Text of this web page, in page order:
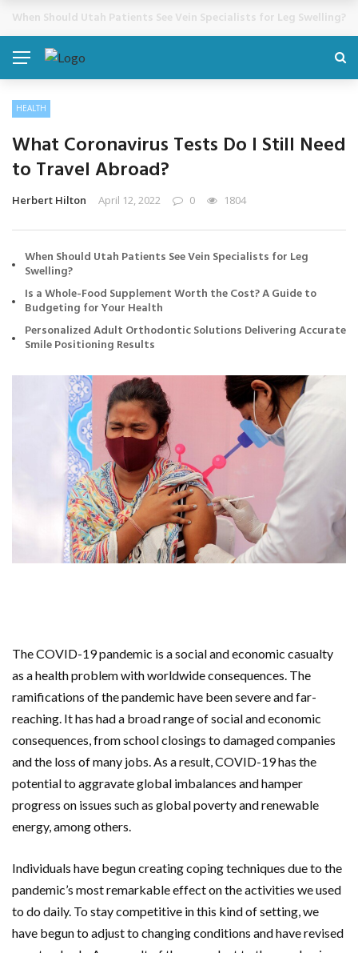
BREAKING NEWS
Cosmetic Treatments That Support Confidence Without Major
HEALTH
What Coronavirus Tests Do I Still Need
to Travel Abroad?
Herbert Hilton April 12, 2022 0 1804
When Should Utah Patients See Vein Specialists for Leg
Swelling?
Is a Whole-Food Supplement Worth the Cost? A Guide to
Budgeting for Your Health
Personalized Adult Orthodontic Solutions Delivering Accurate
Smile Positioning Results
The COVID-19 pandemic is a social and economic casualty
as a health problem with worldwide consequences. The
ramifications of the pandemic have been severe and far-
reaching. It has had a broad range of social and economic
consequences, from school closings to damaged companies
and the loss of many jobs. As a result, COVID-19 has the
potential to aggravate global imbalances and hamper
progress on issues such as global poverty and renewable
energy, among others.
Individuals have begun creating coping techniques due to the
pandemic’s most remarkable effect on the activities we used
to do daily. To stay competitive in this kind of setting, we
have begun to adjust to changing conditions and have revised